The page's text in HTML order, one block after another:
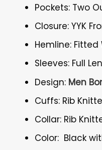
Pockets: Two
Closure: YYK
Hemline: Fitted
Sleeves: Full
Design: Men
Cuffs: Rib
Collar: Rib
Color: Black